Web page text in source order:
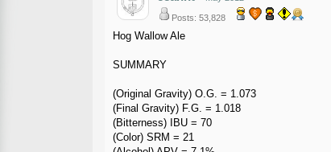
Posts: 53,828
Hog Wallow Ale
SUMMARY
(Original Gravity) O.G. = 1.073
(Final Gravity) F.G. = 1.018
(Bitterness) IBU = 70
(Color) SRM = 21